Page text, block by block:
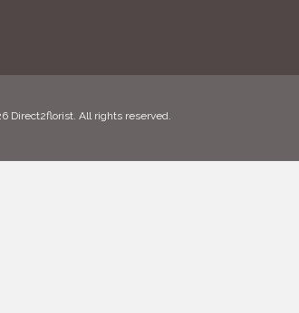
Direct2florist. All rights reserved.